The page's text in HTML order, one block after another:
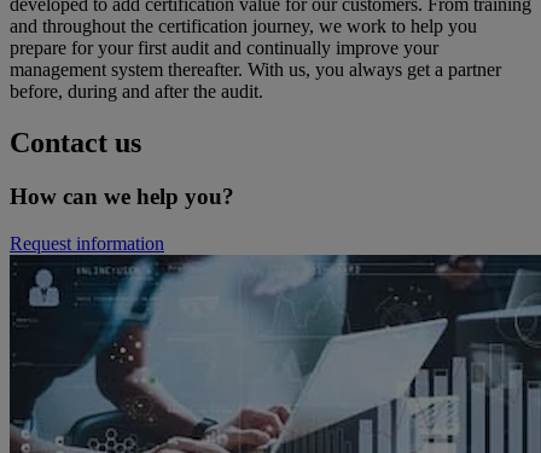
developed to add certification value for our customers. From training
and throughout the certification journey, we work to help you
prepare for your first audit and continually improve your
management system thereafter. With us, you always get a partner
before, during and after the audit.
Contact us
How can we help you?
Request information